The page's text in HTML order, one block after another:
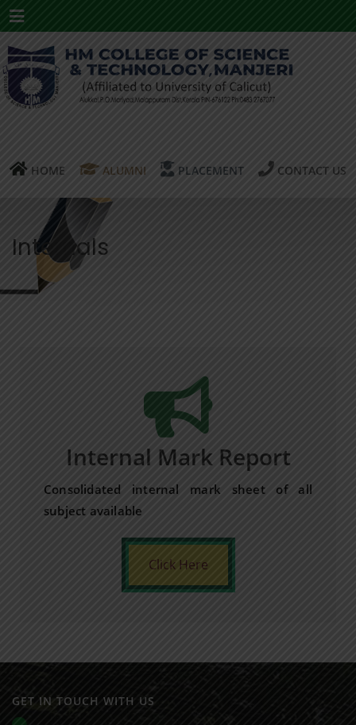
Menu
HOME ALUMNI PLACEMENT CONTACT US
Internals
Internal Mark Report
Consolidated internal mark sheet of all
subject available
Click Here
GET IN TOUCH WITH US